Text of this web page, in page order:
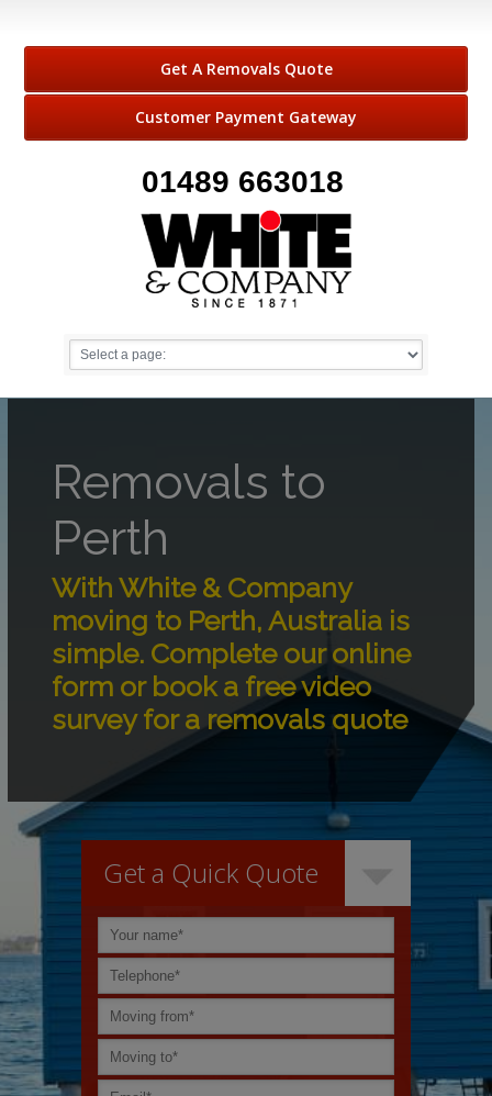
Get A Removals Quote
Customer Payment Gateway
01489 663018
Removals to
Perth
With White & Company
moving to Perth, Australia is
simple. Complete our online
form or book a free video
survey for a removals quote
Get a Quick Quote